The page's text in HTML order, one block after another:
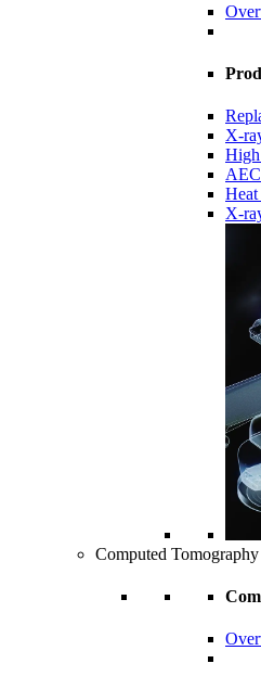
X-
High
Heat
X-
Computed Tomography